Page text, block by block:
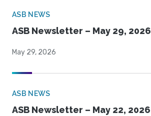
ASB NEWS
ASB Newsletter – May 29, 2026
May 29, 2026
ASB NEWS
ASB Newsletter – May 22, 2026